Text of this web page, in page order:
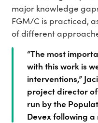
major knowledge
FGM/C is practiced,
of different
“The most
with this work is
interventions,”
project director
run by the
Devex following